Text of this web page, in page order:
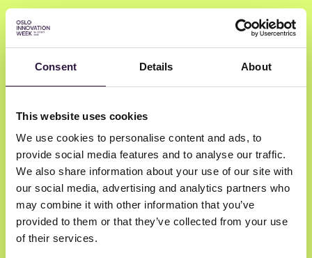
Consent Details About
This website uses cookies
We use cookies to personalise content and ads, to
provide social media features and to analyse our traffic.
We also share information about your use of our site with
our social media, advertising and analytics partners who
may combine it with other information that you’ve
provided to them or that they’ve collected from your use
of their services.
Karl Olav Grønlund
Sørensen
Gi Effektivt
Philantropic Advisor